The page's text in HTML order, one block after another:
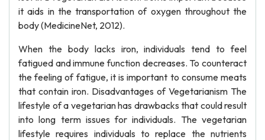
it aids in the transportation of oxygen throughout the
body (MedicineNet, 2012).
When the body lacks iron, individuals tend to feel
fatigued and immune function decreases. To counteract
the feeling of fatigue, it is important to consume meats
that contain iron. Disadvantages of Vegetarianism The
lifestyle of a vegetarian has drawbacks that could result
into long term issues for individuals. The vegetarian
lifestyle requires individuals to replace the nutrients